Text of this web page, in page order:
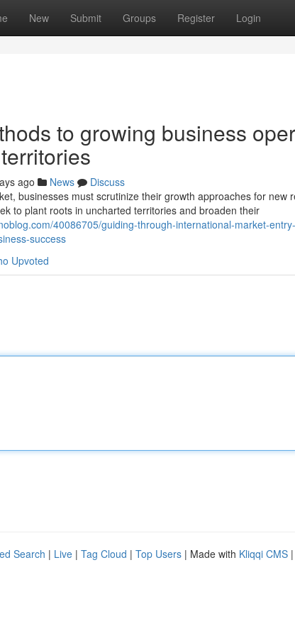
New Submit Groups Register Login
to growing business
ago News
Discuss
businesses must scrutinize their growth approaches for new
to plant roots in uncharted territories and broaden their
40086705/guiding-through-international-market-
success
Upvoted
Search | Live | Tag Cloud | Top Users | Made with Kliqqi CMS |